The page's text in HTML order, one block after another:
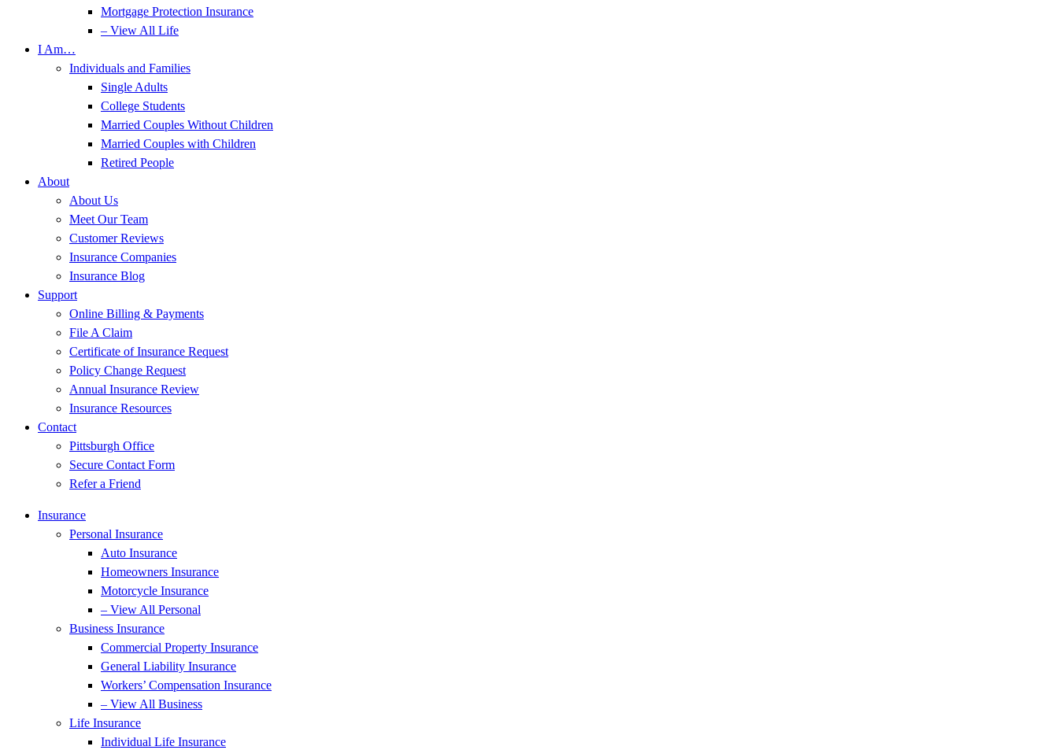
Mortgage Protection Insurance
– View All Life
I Am…
Individuals and Families
Single Adults
College Students
Married Couples Without Children
Married Couples with Children
Retired People
About
About Us
Meet Our Team
Customer Reviews
Insurance Companies
Insurance Blog
Support
Online Billing & Payments
File A Claim
Certificate of Insurance Request
Policy Change Request
Annual Insurance Review
Insurance Resources
Contact
Pittsburgh Office
Secure Contact Form
Refer a Friend
Insurance
Personal Insurance
Auto Insurance
Homeowners Insurance
Motorcycle Insurance
– View All Personal
Business Insurance
Commercial Property Insurance
General Liability Insurance
Workers’ Compensation Insurance
– View All Business
Life Insurance
Individual Life Insurance